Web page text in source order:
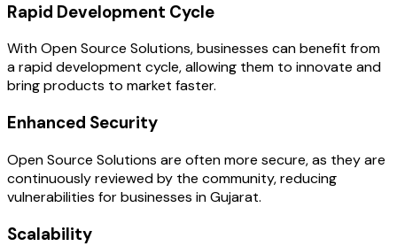
Rapid Development Cycle
With Open Source Solutions, businesses can benefit from
a rapid development cycle, allowing them to innovate and
bring products to market faster.
Enhanced Security
Open Source Solutions are often more secure, as they are
continuously reviewed by the community, reducing
vulnerabilities for businesses in Gujarat.
Scalability